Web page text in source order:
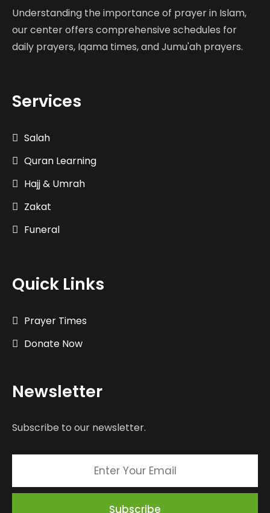
Understanding the importance of prayer in Islam,
our center offers comprehensive schedules for
daily prayers, Iqama times, and Jumu'ah prayers.
Services
Salah
Quran Learning
Hajj & Umrah
Zakat
Funeral
Quick Links
Prayer Times
Donate Now
Newsletter
Subscribe to our newsletter.